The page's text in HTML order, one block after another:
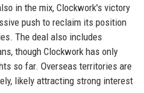
in the mix, Clockwork's victory
push to reclaim its position
The deal also includes
though Clockwork has only
so far. Overseas territories are
likely attracting strong interest